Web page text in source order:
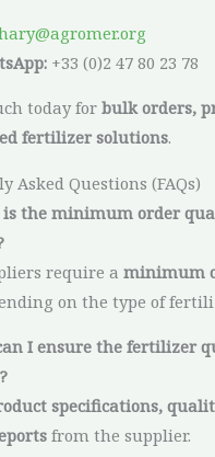
+33 (0)2 47 80 23 78
today forbulk orders,
fertilizer solutions.
Asked Questions (FAQs)
is the minimum order
require aminimum
on the type of
I ensure the fertilizer
specifications,
from the supplier.